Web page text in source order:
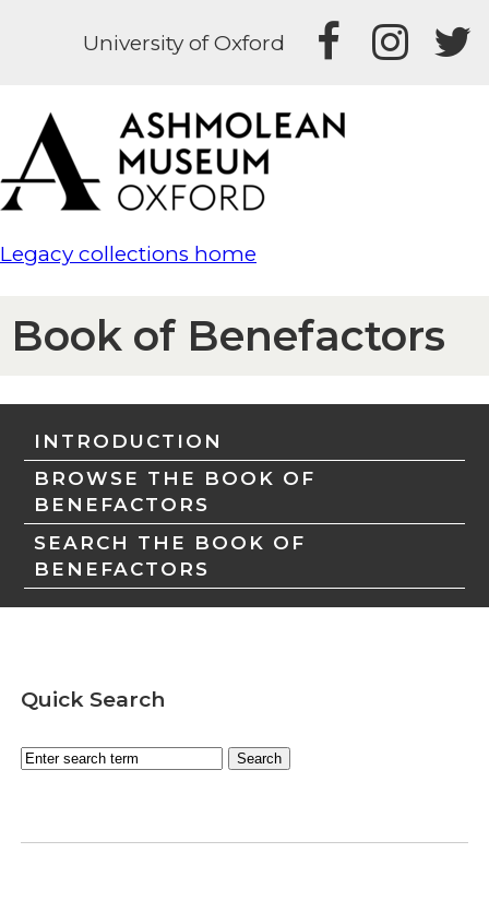
University of Oxford
Legacy collections home
Book of Benefactors
INTRODUCTION
BROWSE THE BOOK OF
BENEFACTORS
SEARCH THE BOOK OF
BENEFACTORS
Quick Search